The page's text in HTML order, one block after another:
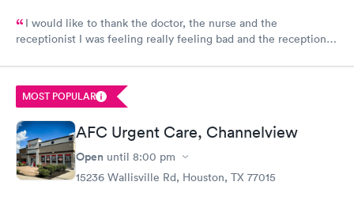
I would like to thank the doctor, the nurse and the
receptionist I was feeling really feeling bad and the receptionist
to hear how I felt and why, and the doctor went to extra mile to
run extra lap work on my problem and I was called back with
results, in time that would be expected for someone who .
Thank you all.😊
MOST POPULAR
AFC Urgent Care, Channelview
Open until 8:00 pm
15236 Wallisville Rd, Houston, TX 77015